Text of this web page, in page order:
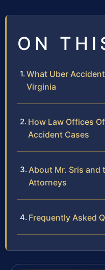
ON
What Uber
Virginia
How Law Offices
Accident Cases
About Mr. Sris and
Attorneys
Frequently Asked